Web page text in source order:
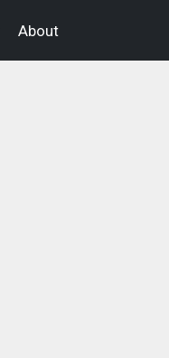
About